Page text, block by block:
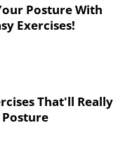
Posture With
Exercises!
That'll Really